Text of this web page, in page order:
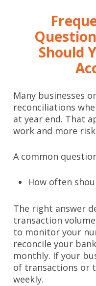
Should
Many businesses
reconciliations
at year end. That
work and more
A common
How often
The right answer
transaction
to monitor your
reconcile your
monthly. If your
of transactions or
weekly.